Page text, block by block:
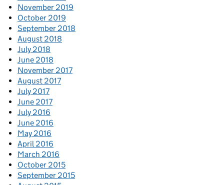
November 2019
October 2019
September 2018
August 2018
July 2018
June 2018
November 2017
August 2017
July 2017
June 2017
July 2016
June 2016
May 2016
April 2016
March 2016
October 2015
September 2015